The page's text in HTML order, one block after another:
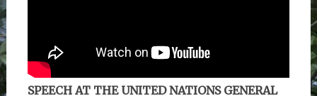
SPEECH AT THE UNITED NATIONS GENERAL